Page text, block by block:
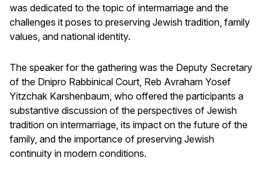
was dedicated to the topic of intermarriage and the
challenges it poses to preserving Jewish tradition, family
values, and national identity.
The speaker for the gathering was the Deputy Secretary
of the Dnipro Rabbinical Court, Reb Avraham Yosef
Yitzchak Karshenbaum, who offered the participants a
substantive discussion of the perspectives of Jewish
tradition on intermarriage, its impact on the future of the
family, and the importance of preserving Jewish
continuity in modern conditions.